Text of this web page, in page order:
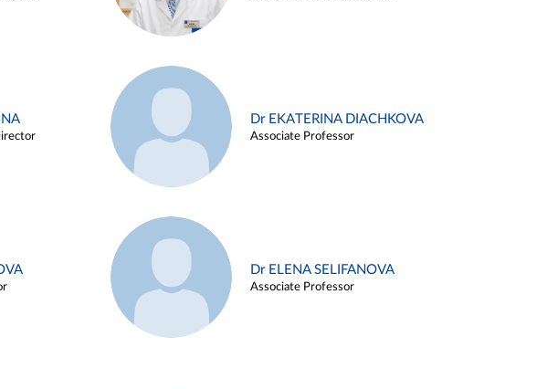
Dr EKATERINA DIACHKOVA
Associate Professor
Dr ELENA SELIFANOVA
Associate Professor